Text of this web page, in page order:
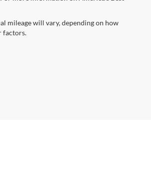
mileage will vary, depending on how
factors.